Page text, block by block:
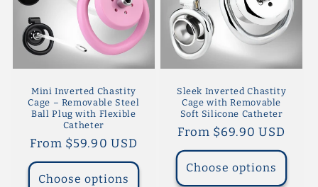
Mini Inverted Chastity
Cage – Removable Steel
Ball Plug with Flexible
Catheter
Regular
price
From $59.90 USD
Choose options
Sleek Inverted Chastity
Cage with Removable
Soft Silicone Catheter
Regular
price
From $69.90 USD
Choose options